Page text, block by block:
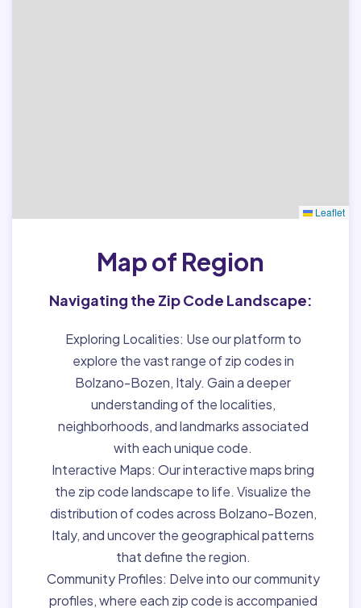
Leaflet
Map of Region
Navigating the Zip Code Landscape:
Exploring Localities: Use our platform to
explore the vast range of zip codes in
Bolzano-Bozen, Italy. Gain a deeper
understanding of the localities,
neighborhoods, and landmarks associated
with each unique code.
Interactive Maps: Our interactive maps bring
the zip code landscape to life. Visualize the
distribution of codes across Bolzano-Bozen,
Italy, and uncover the geographical patterns
that define the region.
Community Profiles: Delve into our community
profiles, where each zip code is accompanied